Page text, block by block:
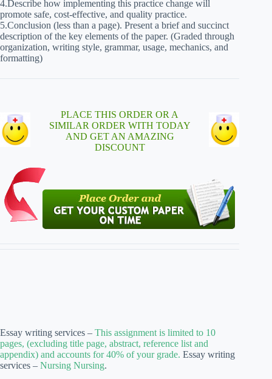
4.Describe how implementing this practice change will
promote safe, cost-effective, and quality practice.
5.Conclusion (less than a page). Present a brief and succinct
description of the key elements of the paper. (Graded through
organization, writing style, grammar, usage, mechanics, and
formatting)
PLACE THIS ORDER OR A
SIMILAR ORDER WITH TODAY
AND GET AN AMAZING
DISCOUNT
Essay writing services – This assignment is limited to 10
pages, (excluding title page, abstract, reference list and
appendix) and accounts for 40% of your grade. Essay writing
services – Nursing Nursing.